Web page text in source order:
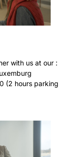
with us at our :
(2 hours parking